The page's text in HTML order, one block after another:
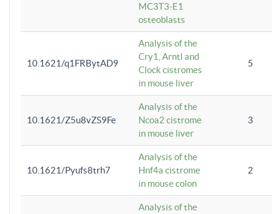
MC3T3-E1
osteoblasts
10.1621/q1FRBytAD9
Analysis of the
Cry1, Arntl and
Clock cistromes
in mouse liver
5
10.1621/Z5u8vZS9Fe
Analysis of the
Ncoa2 cistrome
in mouse liver
3
10.1621/Pyufs8trh7
Analysis of the
Hnf4a cistrome
in mouse colon
2
Analysis of the